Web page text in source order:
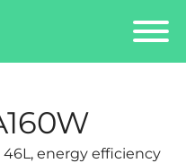
energy efficiency